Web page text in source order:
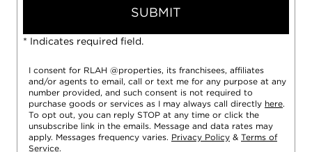
SUBMIT
* Indicates required field.
I consent for RLAH @properties, its franchisees, affiliates
and/or agents to email, call or text me for any purpose at any
number provided, and such consent is not required to
purchase goods or services as I may always call directly here.
To opt out, you can reply STOP at any time or click the
unsubscribe link in the emails. Message and data rates may
apply. Messages frequency varies. Privacy Policy & Terms of
Service.